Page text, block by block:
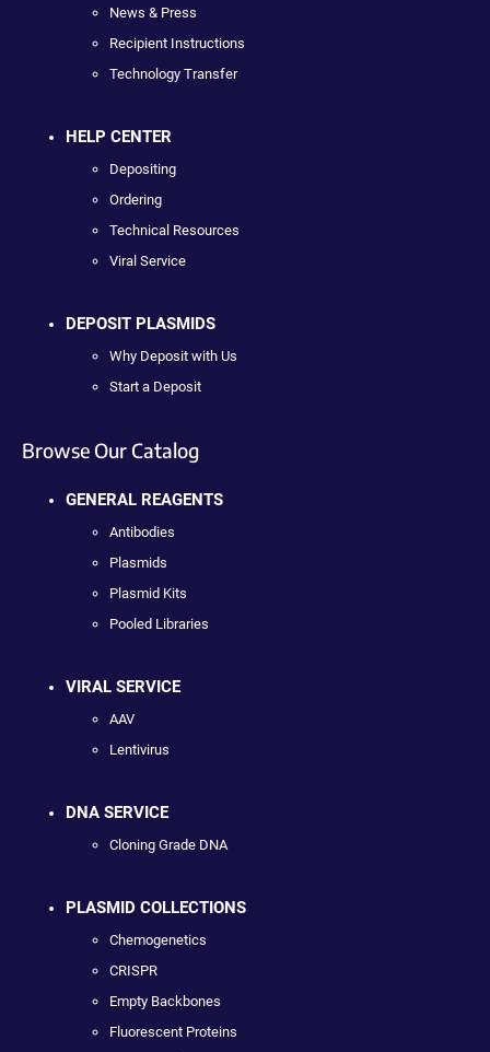
News & Press
Recipient Instructions
Technology Transfer
HELP CENTER
Depositing
Ordering
Technical Resources
Viral Service
DEPOSIT PLASMIDS
Why Deposit with Us
Start a Deposit
Browse Our Catalog
GENERAL REAGENTS
Antibodies
Plasmids
Plasmid Kits
Pooled Libraries
VIRAL SERVICE
AAV
Lentivirus
DNA SERVICE
Cloning Grade DNA
PLASMID COLLECTIONS
Chemogenetics
CRISPR
Empty Backbones
Fluorescent Proteins